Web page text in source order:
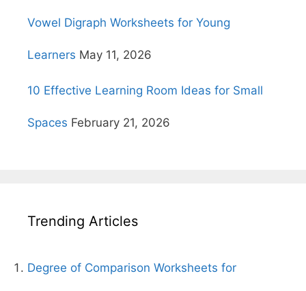
Vowel Digraph Worksheets for Young
Learners May 11, 2026
10 Effective Learning Room Ideas for Small
Spaces February 21, 2026
Trending Articles
Degree of Comparison Worksheets for